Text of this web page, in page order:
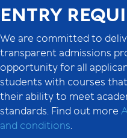
ENTRY
We are committed to
transparent admissions
opportunity for all
students with courses
their ability to meet
standards. Find out more
and conditions.